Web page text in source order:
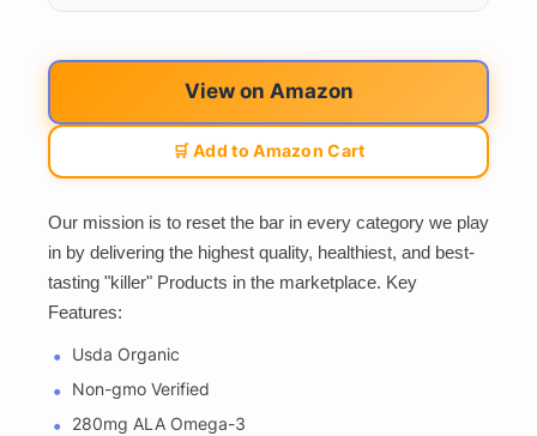
View on Amazon
🛒 Add to Amazon Cart
Our mission is to reset the bar in every category we play
in by delivering the highest quality, healthiest, and best-
tasting "killer" Products in the marketplace. Key
Features:
Usda Organic
Non-gmo Verified
280mg ALA Omega-3